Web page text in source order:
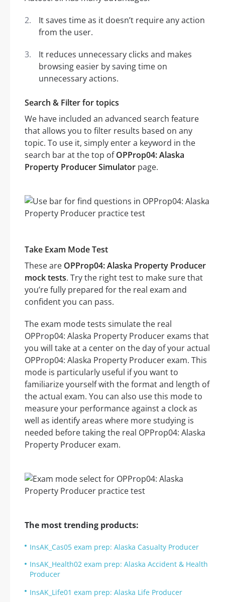
It saves time as it doesn’t require any action
from the user.
It reduces unnecessary clicks and makes
browsing easier by saving time on
unnecessary actions.
Search & Filter for topics
We have included an advanced search feature
that allows you to filter results based on any
topic. To use it, simply enter a keyword in the
search bar at the top ofOPProp04: Alaska
Property Producer Simulator page.
Take Exam Mode Test
These are OPProp04: Alaska Property Producer
mock tests. Try the right test to make sure that
you’re fully prepared for the real exam and
confident you can pass.
The exam mode tests simulate the real
OPProp04: Alaska Property Producer exams that
you will take at a center on the day of your actual
OPProp04: Alaska Property Producer exam. This
mode is particularly useful if you want to
familiarize yourself with the format and length of
the actual exam. You can also use this mode to
measure your performance against a clock as
well as identify areas where more studying is
needed before taking the real OPProp04: Alaska
Property Producer exam.
The most trending products:
InsAK_Cas05 exam prep: Alaska Casualty Producer
InsAK_Health02 exam prep: Alaska Accident & Health
Producer
InsAK_Life01 exam prep: Alaska Life Producer